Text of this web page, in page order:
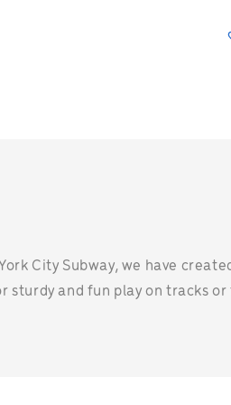
City Subway, we have
sturdy and fun play on tracks